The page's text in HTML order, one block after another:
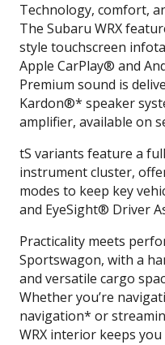
Technology, comfort,
The Subaru WRX
style touchscreen
Apple CarPlay® and
Premium sound is
Kardon®* speaker
amplifier, available on
tS variants feature a
instrument cluster,
modes to keep key
and EyeSight® Driver
Practicality meets
Sportswagon, with a
and versatile cargo
Whether you’re
navigation* or
WRX interior keeps